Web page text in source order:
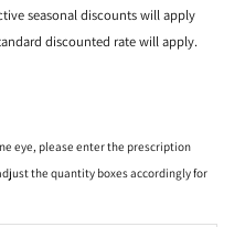
seasonal discounts will apply
discounted rate will apply.
eye, please enter the prescription
the quantity boxes accordingly for